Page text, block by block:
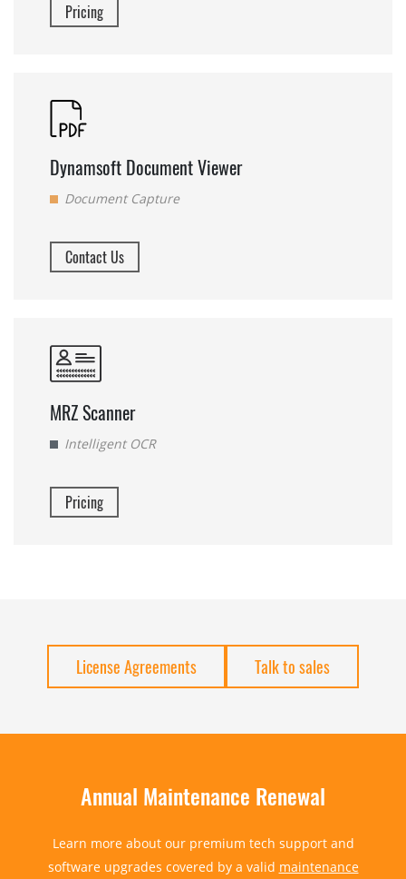
Pricing
Dynamsoft Document Viewer
Document Capture
Contact Us
MRZ Scanner
Intelligent OCR
Pricing
License Agreements Talk to sales
Annual Maintenance Renewal
Learn more about our premium tech support and
software upgrades covered by a valid maintenance